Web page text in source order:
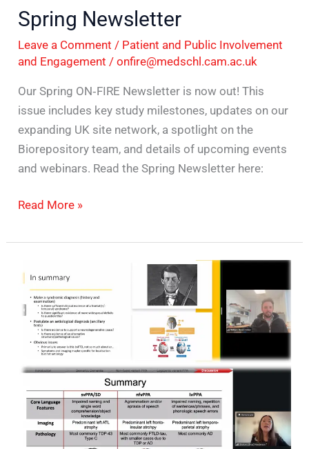
Spring Newsletter
Leave a Comment / Patient and Public Involvement
and Engagement /onfire@medschl.cam.ac.uk
Our Spring ON‑FIRE Newsletter is now out! This
issue includes key study milestones, updates on our
expanding UK site network, a spotlight on the
Biorepository team, and details of upcoming events
and webinars. Read the Spring Newsletter here:
Spring
Newsletter
Read More »
ON-
FIRE
Conversations:
Building
Knowledge
and
Through
Education